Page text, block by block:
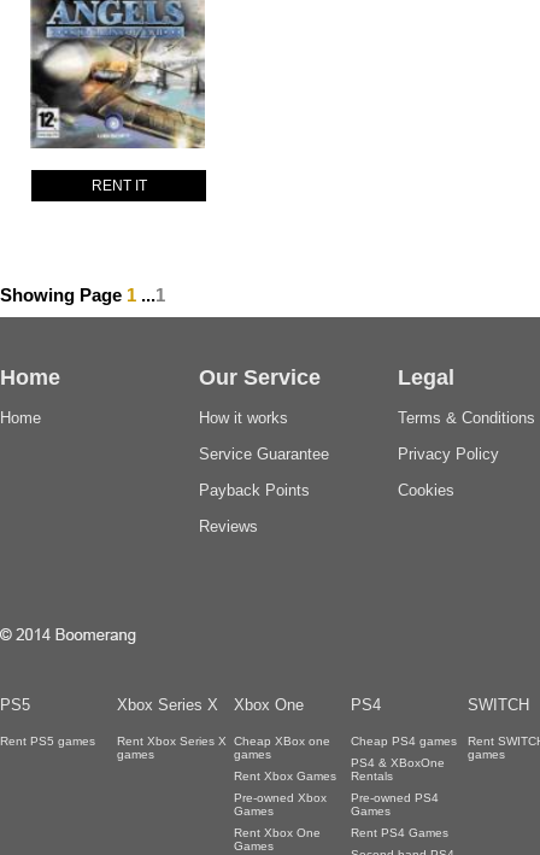
RENT IT
Showing Page 1 ...1
Home
Home
Our Service
How it works
Service Guarantee
Payback Points
Reviews
Legal
Terms & Conditions
Privacy Policy
Cookies
PS5 Xbox Series X Xbox One PS4 SWITCH
Rent PS5 games
Rent Xbox Series X
games
Cheap XBox one
games
Rent Xbox Games
Pre-owned Xbox
Games
Rent Xbox One
Games
Cheap PS4 games
PS4 & XBoxOne
Rentals
Pre-owned PS4
Games
Rent PS4 Games
Rent
games